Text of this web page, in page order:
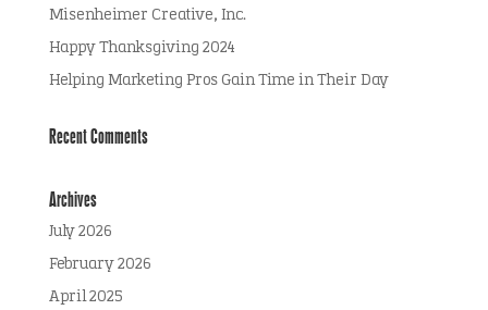
Misenheimer Creative, Inc.
Happy Thanksgiving 2024
Helping Marketing Pros Gain Time in Their Day
Recent Comments
Archives
July 2026
February 2026
April 2025